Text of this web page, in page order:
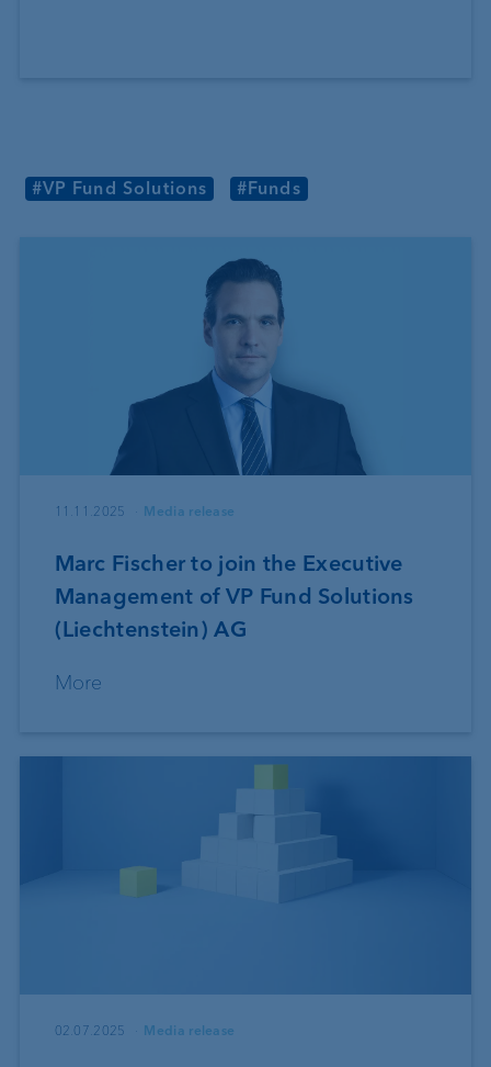
#VP Fund Solutions #Funds
11.11.2025 Media release
Marc Fischer to join the Executive
Management of VP Fund Solutions
(Liechtenstein) AG
More
02.07.2025 Media release